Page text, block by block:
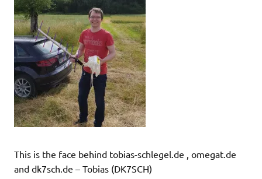
This is the face behind tobias-schlegel.de , omegat.de
and dk7sch.de – Tobias (DK7SCH)